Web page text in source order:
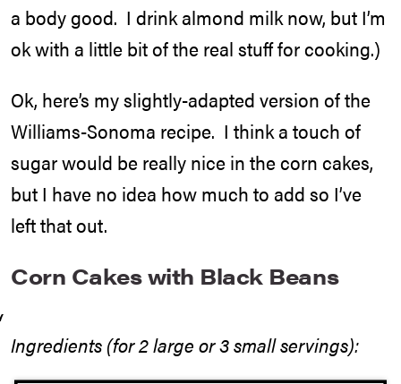
a body good. I drink almond milk now, but I’m
ok with a little bit of the real stuff for cooking.)
Ok, here’s my slightly-adapted version of the
Williams-Sonoma recipe. I think a touch of
sugar would be really nice in the corn cakes,
but I have no idea how much to add so I’ve
left that out.
Corn Cakes with Black Beans
Ingredients (for 2 large or 3 small servings):